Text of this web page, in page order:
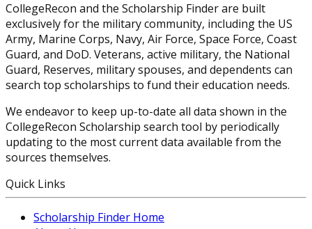
CollegeRecon and the Scholarship Finder are built
exclusively for the military community, including the US
Army, Marine Corps, Navy, Air Force, Space Force, Coast
Guard, and DoD. Veterans, active military, the National
Guard, Reserves, military spouses, and dependents can
search top scholarships to fund their education needs.
We endeavor to keep up-to-date all data shown in the
CollegeRecon Scholarship search tool by periodically
updating to the most current data available from the
sources themselves.
Quick Links
Scholarship Finder Home